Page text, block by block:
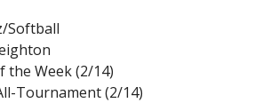
Softball
the Week (2/14)
Tournament (2/14)